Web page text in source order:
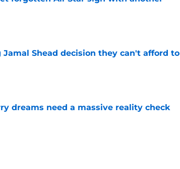
Jamal Shead decision they can't afford to
dreams need a massive reality check